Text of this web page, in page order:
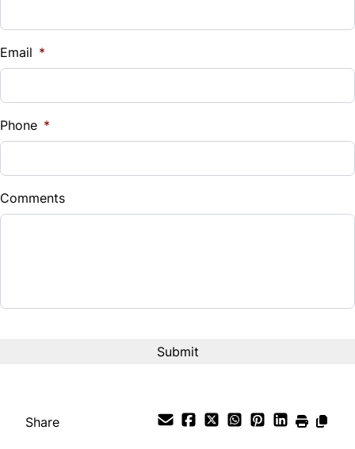
Email *
Phone *
Comments
Share